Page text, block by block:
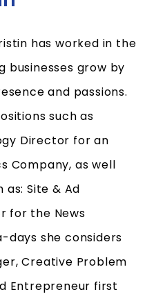
has worked in the
businesses grow by
and passions.
such as
Director for an
Company, as well
Site & Ad
for the News
days she considers
Creative Problem
Entrepreneur first